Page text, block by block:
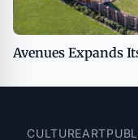
Avenues Expands
CULTUREART